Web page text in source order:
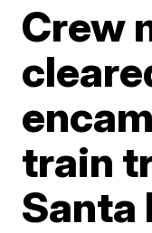
Crew
train
Santa